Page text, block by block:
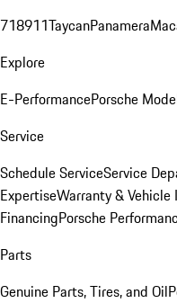
718911TaycanPanamera
Explore
E-PerformancePorsche
Service
Schedule ServiceService
ExpertiseWarranty &
FinancingPorsche
Parts
Genuine Parts, Tires, and Oil